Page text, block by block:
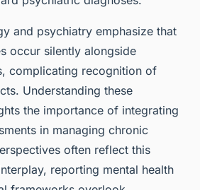
and psychiatry emphasize that
occur silently alongside
complicating recognition of
Understanding these
the importance of integrating
in managing chronic
often reflect this
reporting mental health